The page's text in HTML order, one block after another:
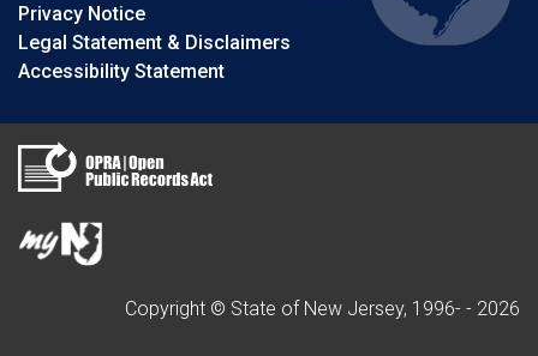
Privacy Notice
Legal Statement & Disclaimers
Accessibility Statement
Copyright © State of New Jersey, 1996- - 2026